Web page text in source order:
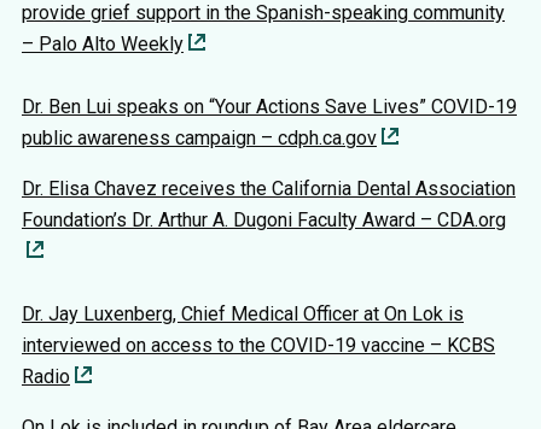
provide grief support in the Spanish-speaking community
– Palo Alto Weekly
Dr. Ben Lui speaks on “Your Actions Save Lives” COVID-19
public awareness campaign – cdph.ca.gov
Dr. Elisa Chavez receives the California Dental Association
Foundation’s Dr. Arthur A. Dugoni Faculty Award – CDA.org
Dr. Jay Luxenberg, Chief Medical Officer at On Lok is
interviewed on access to the COVID-19 vaccine – KCBS
Radio